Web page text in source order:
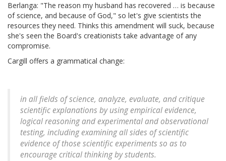
Berlanga: "The reason my husband has recovered … is because
of science, and because of God," so let's give scientists the
resources they need. Thinks this amendment will suck, because
she's seen the Board's creationists take advantage of any
compromise.
Cargill offers a grammatical change:
in all fields of science, analyze, evaluate, and critique
scientific explanations by using empirical evidence,
logical reasoning and experimental and observational
testing, including examining all sides of scientific
evidence of those scientific experiments so as to
encourage critical thinking by students.